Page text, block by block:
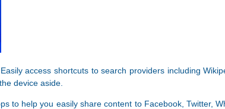
access shortcuts to search providers including
device aside.
to help you easily share content to Facebook, Twitter,